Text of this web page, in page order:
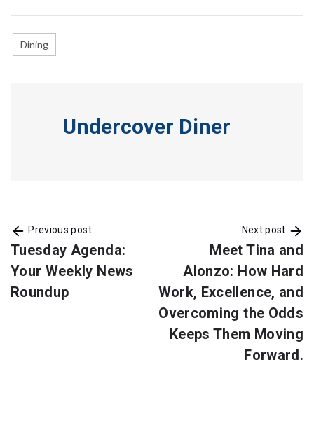
Dining
Undercover Diner
Previous post
Tuesday Agenda:
Your Weekly News
Roundup
Next post
Meet Tina and
Alonzo: How Hard
Work, Excellence, and
Overcoming the Odds
Keeps Them Moving
Forward.